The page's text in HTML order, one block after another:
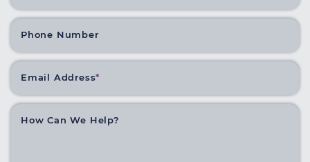
Phone Number
Email Address*
How Can We Help?